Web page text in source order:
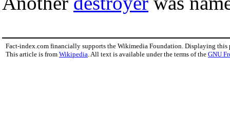
Fact-index.com financially supports the Wikimedia Foundation. Displaying this
This article is from Wikipedia . All text is available under the terms of the GNU